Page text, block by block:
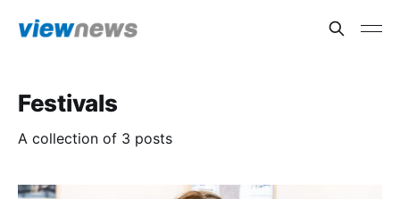
Festivals
A collection of 3 posts